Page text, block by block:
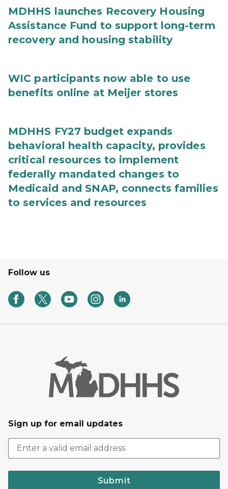
MDHHS launches Recovery Housing
Assistance Fund to support long-term
recovery and housing stability
WIC participants now able to use
benefits online at Meijer stores
MDHHS FY27 budget expands
behavioral health capacity, provides
critical resources to implement
federally mandated changes to
Medicaid and SNAP, connects families
to services and resources
Follow us
Sign up for email updates
Submit